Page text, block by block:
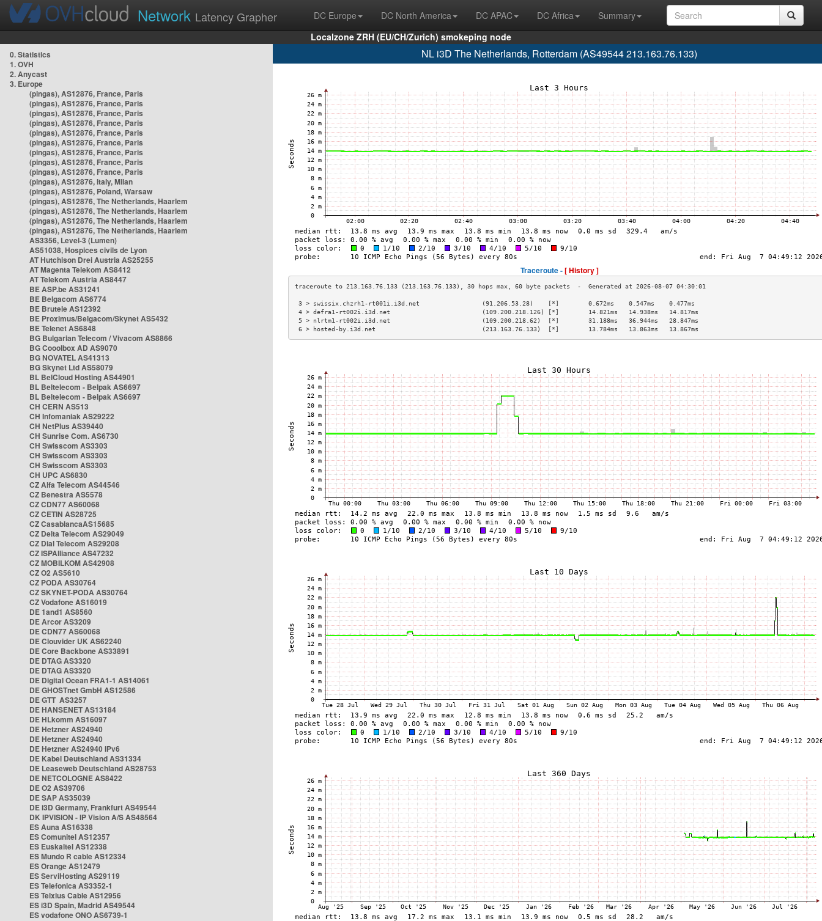
Network Latency Grapher DC Europe DC North America DC APAC DC Africa
Summary
Localzone ZRH (EU/CH/Zurich) smokeping node
0. Statistics
1. OVH
2. Anycast
3. Europe
(pingas), AS12876, France, Paris
(pingas), AS12876, France, Paris
(pingas), AS12876, France, Paris
(pingas), AS12876, France, Paris
(pingas), AS12876, France, Paris
(pingas), AS12876, France, Paris
(pingas), AS12876, France, Paris
(pingas), AS12876, France, Paris
(pingas), AS12876, France, Paris
(pingas), AS12876, Italy, Milan
(pingas), AS12876, Poland, Warsaw
(pingas), AS12876, The Netherlands, Haarlem
(pingas), AS12876, The Netherlands, Haarlem
(pingas), AS12876, The Netherlands, Haarlem
(pingas), AS12876, The Netherlands, Haarlem
AS3356, Level-3 (Lumen)
AS51038, Hospices civils de Lyon
AT Hutchison Drei Austria AS25255
AT Magenta Telekom AS8412
AT Telekom Austria AS8447
BE ASP.be AS31241
BE Belgacom AS6774
BE Brutele AS12392
BE Proximus/Belgacom/Skynet AS5432
BE Telenet AS6848
BG Bulgarian Telecom / Vivacom AS8866
BG Cooolbox AD AS9070
BG NOVATEL AS41313
BG Skynet Ltd AS58079
BL BelCloud Hosting AS44901
BL Beltelecom - Belpak AS6697
BL Beltelecom - Belpak AS6697
CH CERN AS513
CH Infomaniak AS29222
CH NetPlus AS39440
CH Sunrise Com. AS6730
CH Swisscom AS3303
CH Swisscom AS3303
CH Swisscom AS3303
CH UPC AS6830
CZ Alfa Telecom AS44546
CZ Benestra AS5578
CZ CDN77 AS60068
CZ CETIN AS28725
CZ CasablancaAS15685
CZ Delta Telecom AS29049
CZ Dial Telecom AS29208
CZ ISPAlliance AS47232
CZ MOBILKOM AS42908
CZ O2 AS5610
CZ PODA AS30764
CZ SKYNET-PODA AS30764
CZ Vodafone AS16019
DE 1and1 AS8560
DE Arcor AS3209
DE CDN77 AS60068
DE Clouvider UK AS62240
DE Core Backbone AS33891
DE DTAG AS3320
DE DTAG AS3320
DE Digital Ocean FRA1-1 AS14061
DE GHOSTnet GmbH AS12586
DE GTT AS3257
DE HANSENET AS13184
DE HLkomm AS16097
DE Hetzner AS24940
DE Hetzner AS24940
DE Hetzner AS24940 IPv6
DE Kabel Deutschland AS31334
DE Leaseweb Deutschland AS28753
DE NETCOLOGNE AS8422
DE O2 AS39706
DE SAP AS35039
DE i3D Germany, Frankfurt AS49544
DK IPVISION - IP Vision A/S AS48564
ES Auna AS16338
ES Comunitel AS12357
ES Euskaltel AS12338
ES Mundo R cable AS12334
ES Orange AS12479
ES ServiHosting AS29119
ES Telefonica AS3352-1
ES Telxius Cable AS12956
ES i3D Spain, Madrid AS49544
ES vodafone ONO AS6739-1
NL i3D The Netherlands, Rotterdam (AS49544 213.163.76.133)
Traceroute -[ History ]
3 > swissix.chzrh1-rt001i.i3d.net                 (91.206.53.28)    [*]        0.672ms    0.547ms    0.477ms
4 > defra1-rt002i.i3d.net                         (109.200.218.126) [*]        14.821ms   14.938ms   14.817ms
5 > nlrtm1-rt002i.i3d.net                         (109.200.218.62)  [*]        31.188ms   36.944ms   28.847ms
6 > hosted-by.i3d.net                             (213.163.76.133)  [*]        13.784ms   13.863ms   13.867ms